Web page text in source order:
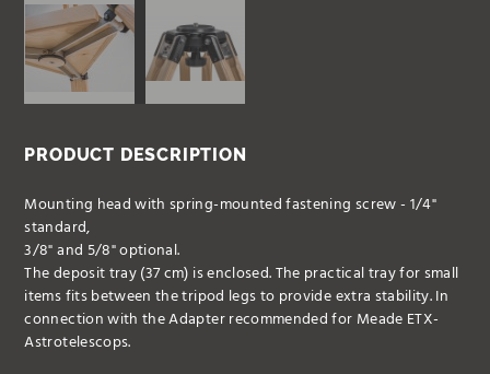
PRODUCT DESCRIPTION
Mounting head with spring-mounted fastening screw - 1/4"
standard,
3/8" and 5/8" optional.
The deposit tray (37 cm) is enclosed. The practical tray for small
items fits between the tripod legs to provide extra stability. In
connection with the Adapter recommended for Meade ETX-
Astrotelescops.